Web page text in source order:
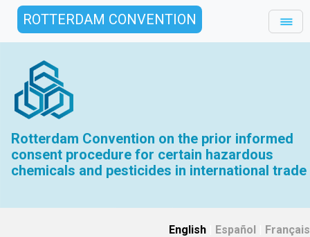
ROTTERDAM CONVENTION
Rotterdam Convention on the prior informed
consent procedure for certain hazardous
chemicals and pesticides in international trade
English Español Français